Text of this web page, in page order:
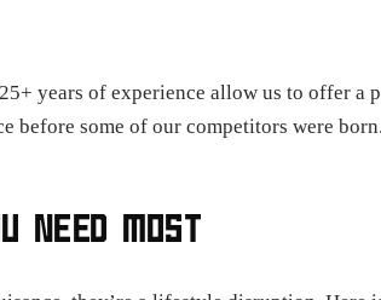
years of experience allow us to offer a
before some of our competitors were born.
NEED MOST